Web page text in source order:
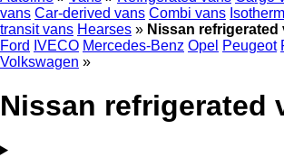
vans Car-derived vans Combi vans
transit vans Hearses » Nissan refrigerated
Ford IVECO Mercedes-Benz Opel Peugeot
Volkswagen »
Nissan refrigerated